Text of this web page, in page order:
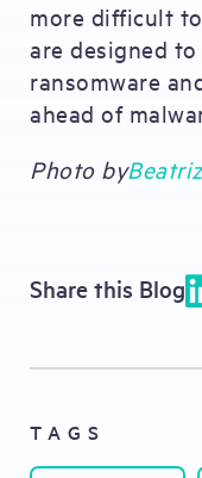
more difficult
are designed
ransomware
ahead of
Photo by
Share this Blog
TAGS